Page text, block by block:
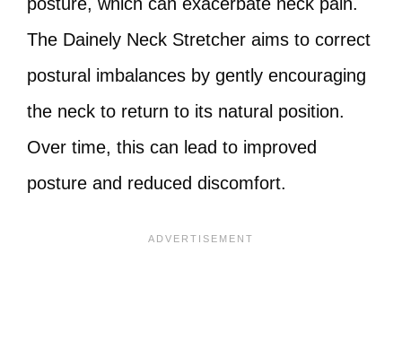
The Dainely Neck Stretcher aims to correct
postural imbalances by gently encouraging
the neck to return to its natural position.
Over time, this can lead to improved
posture and reduced discomfort.